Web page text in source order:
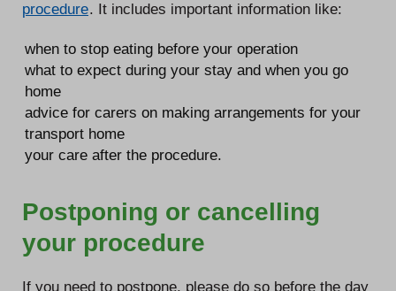
procedure. It includes important information like:
when to stop eating before your operation
what to expect during your stay and when you go
home
advice for carers on making arrangements for your
transport home
your care after the procedure.
Postponing or cancelling
your procedure
If you need to postpone, please do so before the day